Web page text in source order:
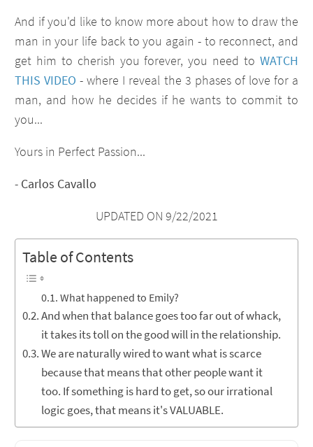
And if you'd like to know more about how to draw the
man in your life back to you again - to reconnect, and
get him to cherish you forever, you need to WATCH
THIS VIDEO - where I reveal the 3 phases of love for a
man, and how he decides if he wants to commit to
you...
Yours in Perfect Passion...
- Carlos Cavallo
UPDATED ON 9/22/2021
Table of Contents
What happened to Emily?
And when that balance goes too far out of whack,
it takes its toll on the good will in the relationship.
We are naturally wired to want what is scarce
because that means that other people want it
too. If something is hard to get, so our irrational
logic goes, that means it's VALUABLE.